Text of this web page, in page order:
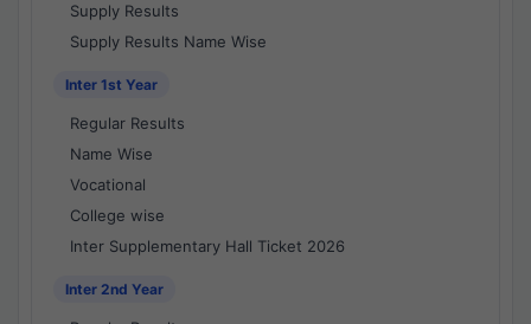
Supply Results
Supply Results Name Wise
Inter 1st Year
Regular Results
Name Wise
Vocational
College wise
Inter Supplementary Hall Ticket 2026
Inter 2nd Year